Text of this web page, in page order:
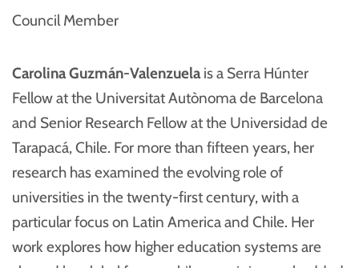
Council Member
Carolina Guzmán-Valenzuelais a Serra Húnter
Fellow at the Universitat Autònoma de Barcelona
and Senior Research Fellow at the Universidad de
Tarapacá, Chile. For more than fifteen years, her
research has examined the evolving role of
universities in the twenty-first century, with a
particular focus on Latin America and Chile. Her
work explores how higher education systems are